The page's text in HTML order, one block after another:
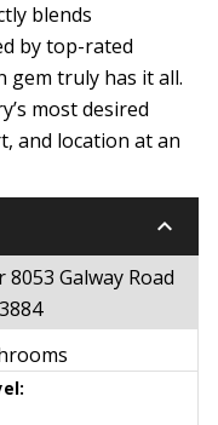
blends
by top-rated
gem truly has it all.
most desired
and location at an
keyboard_arrow_down
Galway Road